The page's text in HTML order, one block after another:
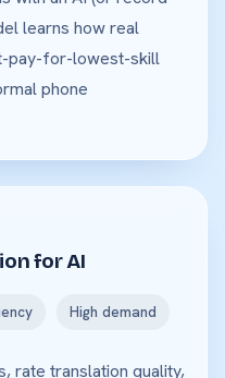
learns how real
pay-for-lowest-skill
phone
for AI
High demand
rate translation quality,